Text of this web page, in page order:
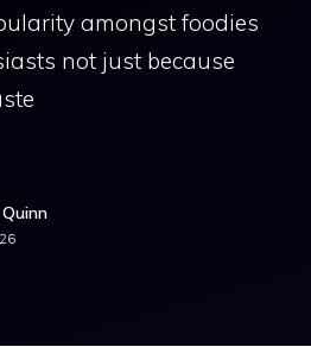
amongst foodies
not just because